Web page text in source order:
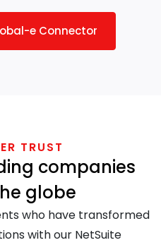
e Connector
TRUST
companies
globe
who have transformed
with our NetSuite